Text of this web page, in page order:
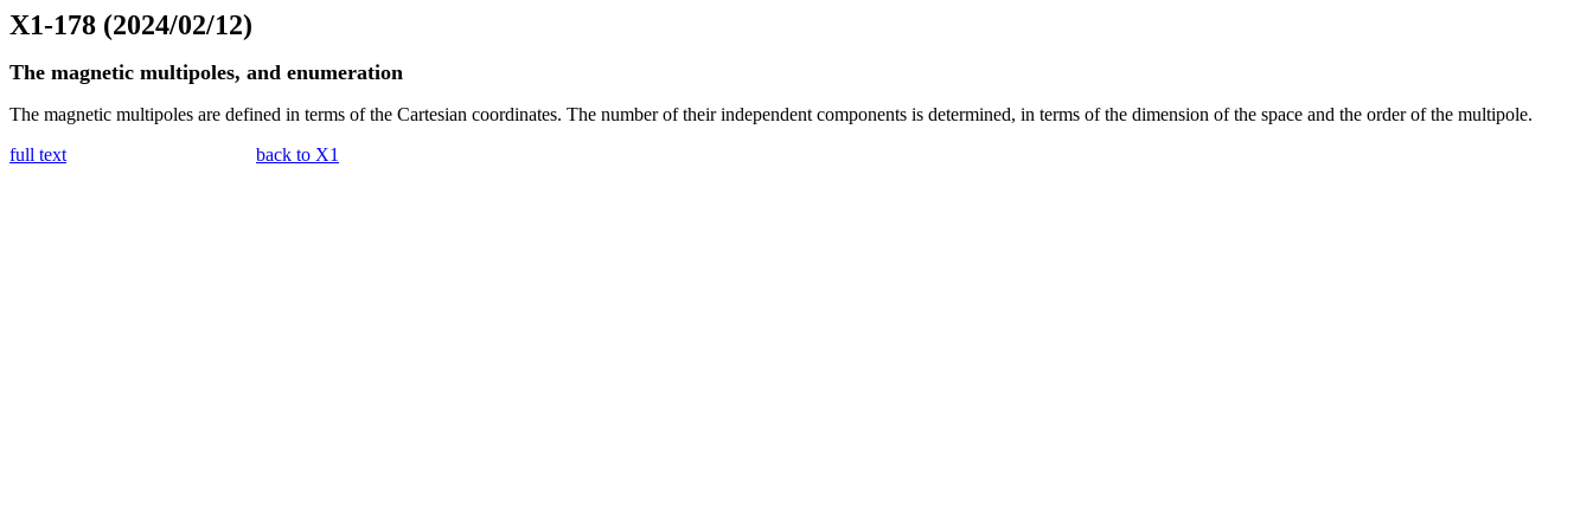
X1-178 (2024/02/12)
The magnetic multipoles, and enumeration
The magnetic multipoles are defined in terms of the Cartesian coordinates. The number of their independent components is determined, in terms of the dimension of the space and the order of the multipole.
full text
back to X1